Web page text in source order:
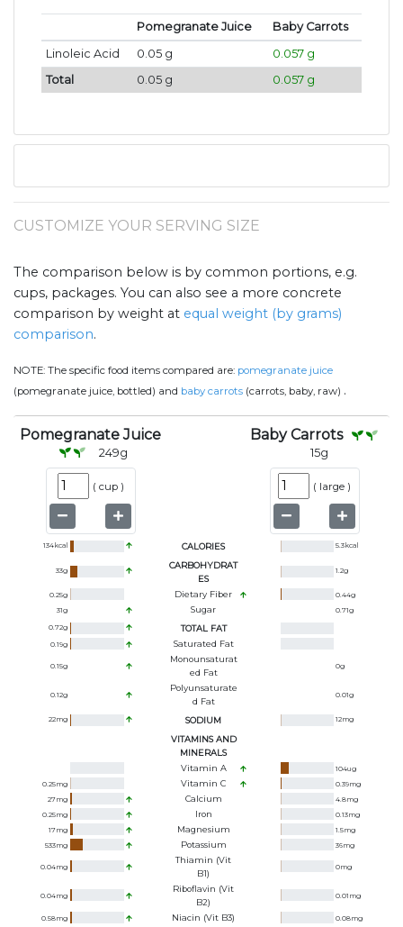
Pomegranate Juice
Baby Carrots
Linoleic Acid
0.05 g
0.057 g
Total
0.05 g 0.057 g
CUSTOMIZE YOUR SERVING SIZE
The comparison below is by common portions, e.g.
cups, packages. You can also see a more concrete
comparison by weight at equal weight (by grams)
comparison.
NOTE: The specific food items compared are: pomegranate juice
(pomegranate juice, bottled) and baby carrots (carrots, baby, raw) .
Pomegranate Juice
249g
( cup )
Baby Carrots
15g
( large )
134kcal CALORIES 5.3kcal
33g
CARBOHYDRAT
ES
1.2g
0.25g Dietary Fiber 0.44g
31g Sugar 0.71g
0.72g TOTAL FAT
0.19g Saturated Fat
0.15g
Monounsaturat
Ed Fat
0g
0.12g
Polyunsaturate
D Fat
0.01g
22mg SODIUM 12mg
VITAMINS AND
MINERALS
Vitamin A
104ug
0.25mg Vitamin C 0.39mg
27mg Calcium 4.8mg
0.25mg Iron 0.13mg
17mg Magnesium 1.5mg
533mg Potassium 36mg
0.04mg
Thiamin (Vit
B1)
0mg
0.04mg
Riboflavin (Vit
B2)
0.01 mg
0.58mg Niacin (Vit B3) 0.08mg